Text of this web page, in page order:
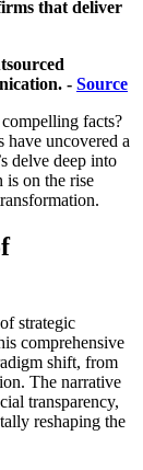
that deliver
- Source
facts?
uncovered a
delve deep into
is on the rise
strategic
comprehensive
shift, from
The narrative
transparency,
reshaping the